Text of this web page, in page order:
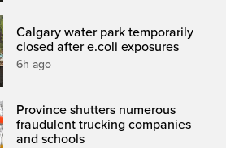
Calgary water park temporarily
closed after e.coli exposures
6h ago
Province shutters numerous
fraudulent trucking companies
and schools